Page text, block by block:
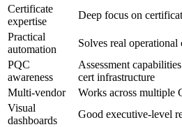
Certificate
expertise
Deep focus on
Practical
automation
Solves real operational
PQC
awareness
Assessment
cert infrastructure
Multi-vendor
Works across multiple
Visual
dashboards
Good executive-level